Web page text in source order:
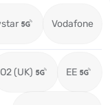
Vodafone
O2 (UK) EE